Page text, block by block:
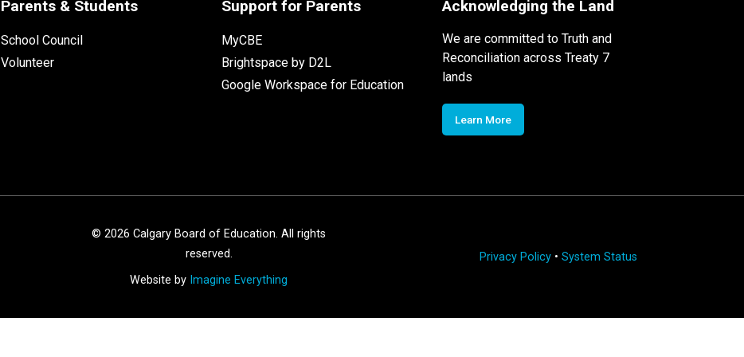
Parents & Students
School Council
Volunteer
Support for Parents
MyCBE
Brightspace by D2L
Google Workspace for Education
Acknowledging the Land
We are committed to Truth and
Reconciliation across Treaty 7
lands
Learn More
© 2026 Calgary Board of Education. All rights
reserved.
Website by Imagine Everything
Privacy Policy• System Status